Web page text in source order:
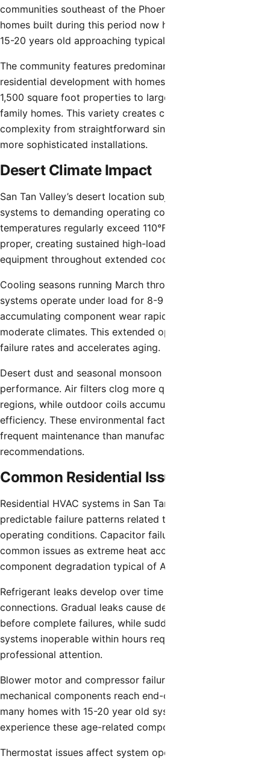
communities southeast of the Phoenix metro area. Many
homes built during this period now have HVAC systems
15-20 years old approaching typical replacement ages.
The community features predominantly single-family
residential development with homes ranging from modest
1,500 square foot properties to larger 3,500+ square foot
family homes. This variety creates corresponding HVAC
complexity from straightforward single-zone systems to
more sophisticated installations.
Desert Climate Impact
San Tan Valley’s desert location subjects residential HVAC
systems to demanding operating conditions. Summer
temperatures regularly exceed 110°F, similar to Phoenix
proper, creating sustained high-load operation stressing
equipment throughout extended cooling seasons.
Cooling seasons running March through October mean
systems operate under load for 8-9 months annually,
accumulating component wear rapidly compared to
moderate climates. This extended operation increases
failure rates and accelerates aging.
Desert dust and seasonal monsoon storms affect HVAC
performance. Air filters clog more quickly than temperate
regions, while outdoor coils accumulate dust reducing
efficiency. These environmental factors necessitate more
frequent maintenance than manufacturers’ general
recommendations.
Common Residential Issues
Residential HVAC systems in San Tan Valley experience
predictable failure patterns related to equipment age and
operating conditions. Capacitor failures represent
common issues as extreme heat accelerates electrical
component degradation typical of Arizona’s climate.
Refrigerant leaks develop over time in coils, line sets, and
connections. Gradual leaks cause declining performance
before complete failures, while sudden leaks can render
systems inoperable within hours requiring immediate
professional attention.
Blower motor and compressor failures occur as
mechanical components reach end-of-life. San Tan Valley’s
many homes with 15-20 year old systems increasingly
experience these age-related component failures.
Thermostat issues affect system operation through